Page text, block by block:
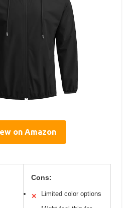
on Amazon
Cons:
✕ Limited color options